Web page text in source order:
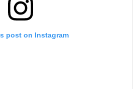
post on Instagram